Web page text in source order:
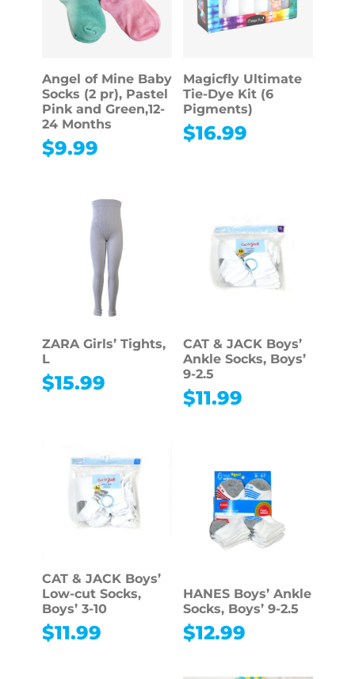
Angel of Mine Baby
Socks (2 pr), Pastel
Pink and Green,12-
24 Months
$9.99
Magicfly Ultimate
Tie-Dye Kit (6
Pigments)
$16.99
ZARA Girls’ Tights,
L
$15.99
CAT & JACK Boys’
Ankle Socks, Boys’
9-2.5
$11.99
CAT & JACK Boys’
Low-cut Socks,
Boys’ 3-10
$11.99
HANES Boys’ Ankle
Socks, Boys’ 9-2.5
$12.99